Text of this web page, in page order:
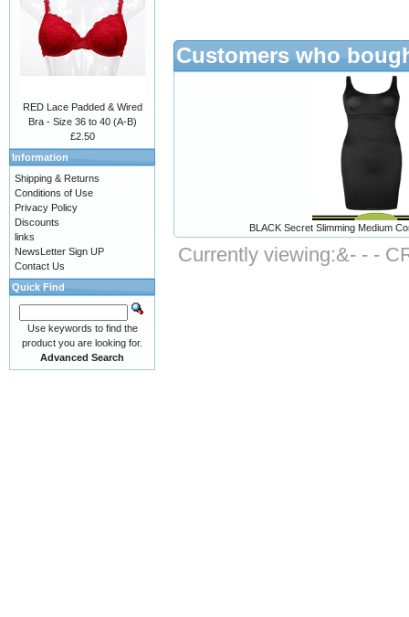
Customers who
BLACK Secret Slimming Medium
Currently viewing:&- - -
RED Lace Padded & Wired
Bra - Size 36 to 40 (A-B)
£2.50
Information
Shipping & Returns
Conditions of Use
Privacy Policy
Discounts
links
NewsLetter Sign UP
Contact Us
Quick Find
Use keywords to find the
product you are looking for.
Advanced Search